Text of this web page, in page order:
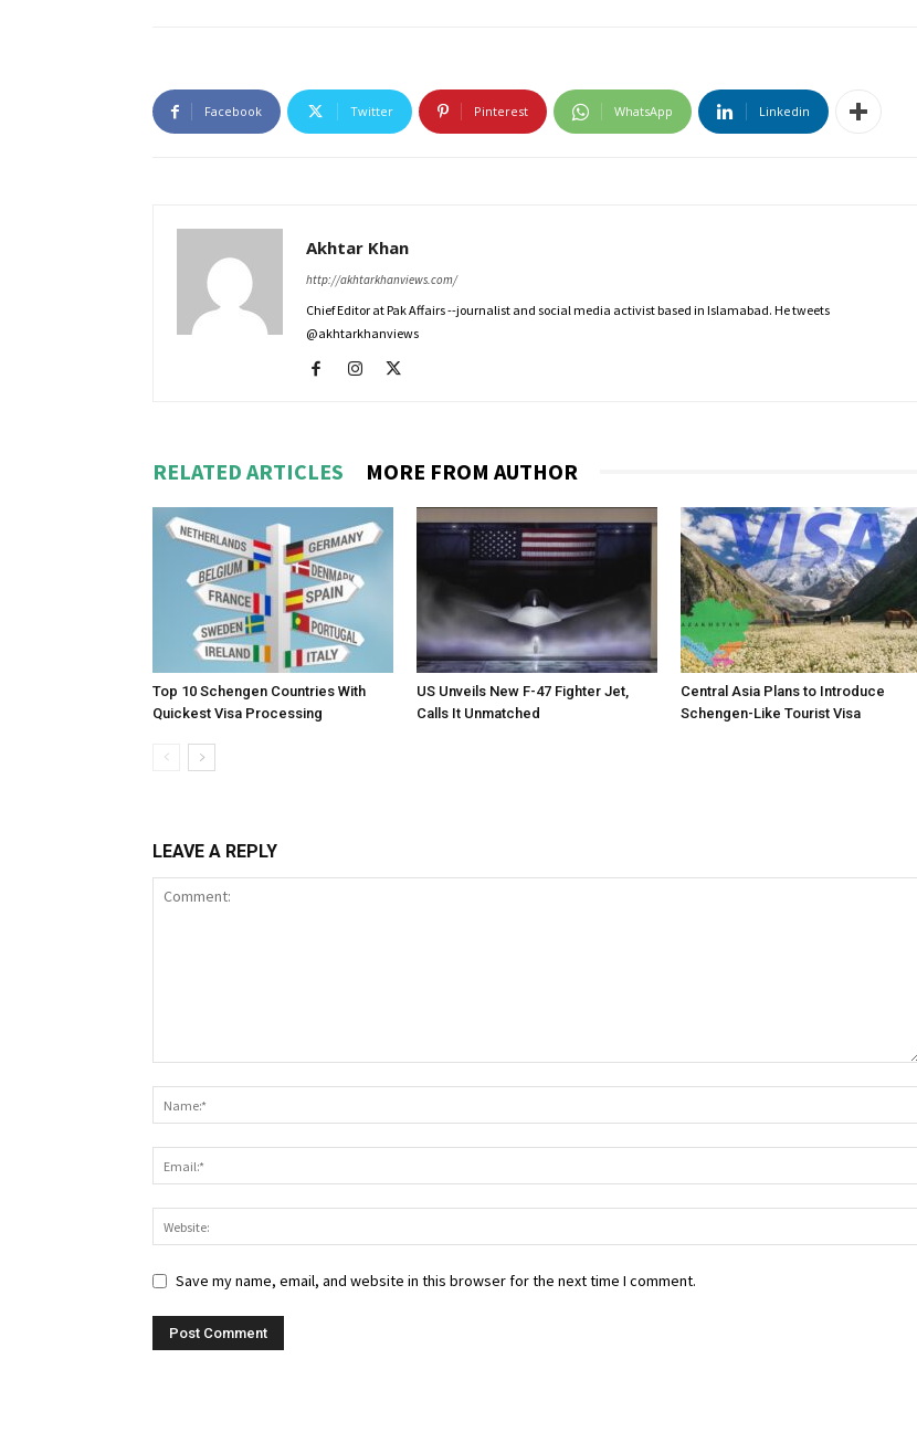
Facebook Twitter Pinterest WhatsApp Linkedin
Akhtar Khan
http://akhtarkhanviews.com/
Chief Editor at Pak Affairs --journalist and social media activist based in Islamabad. He tweets
@akhtarkhanviews
RELATED ARTICLES MORE FROM AUTHOR
Top 10 Schengen Countries With
Quickest Visa Processing
US Unveils New F-47 Fighter Jet,
Calls It Unmatched
Central Asia Plans to Introduce
Schengen-Like Tourist Visa
LEAVE A REPLY
Save my name, email, and website in this browser for the next time I comment.